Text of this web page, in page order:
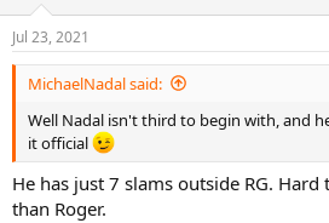
n
s
:
Jul 23, 2021
MichaelNadal said:
Well Nadal isn't third to begin with, and
it official
He has just 7 slams outside RG.
than Roger.